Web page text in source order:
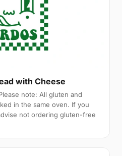
with Cheese
note: All gluten and
in the same oven. If you
not ordering gluten-free